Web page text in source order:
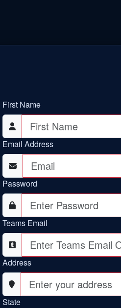
First Name
Email Address
Password
Teams Email
Address
State